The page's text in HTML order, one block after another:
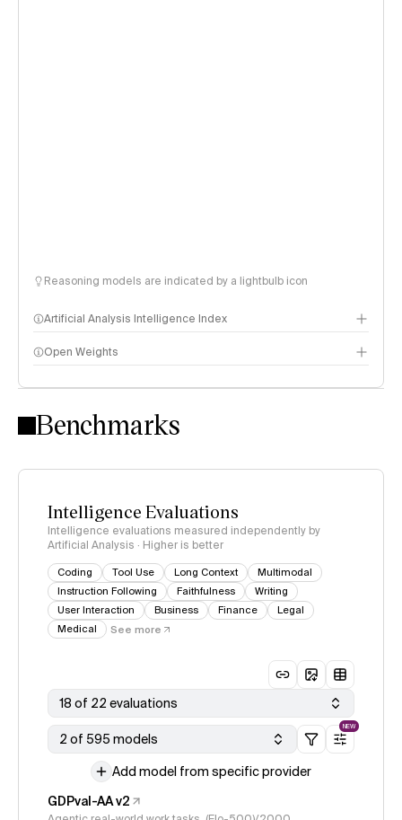
Reasoning models are indicated by a lightbulb icon
Artificial Analysis Intelligence Index
Intelligence Index methodology
Open Weights
Benchmarks
Intelligence Evaluations
Intelligence evaluations measured independently by
Artificial Analysis · Higher is better
Coding Tool Use Long Context
Multimodal
Instruction Following
Faithfulness
Writing
User Interaction
Business Finance
Legal
Medical
See more
18 of 22 evaluations
2 of 595 models
NEW
Add model from specific provider
GDPval-AA v2